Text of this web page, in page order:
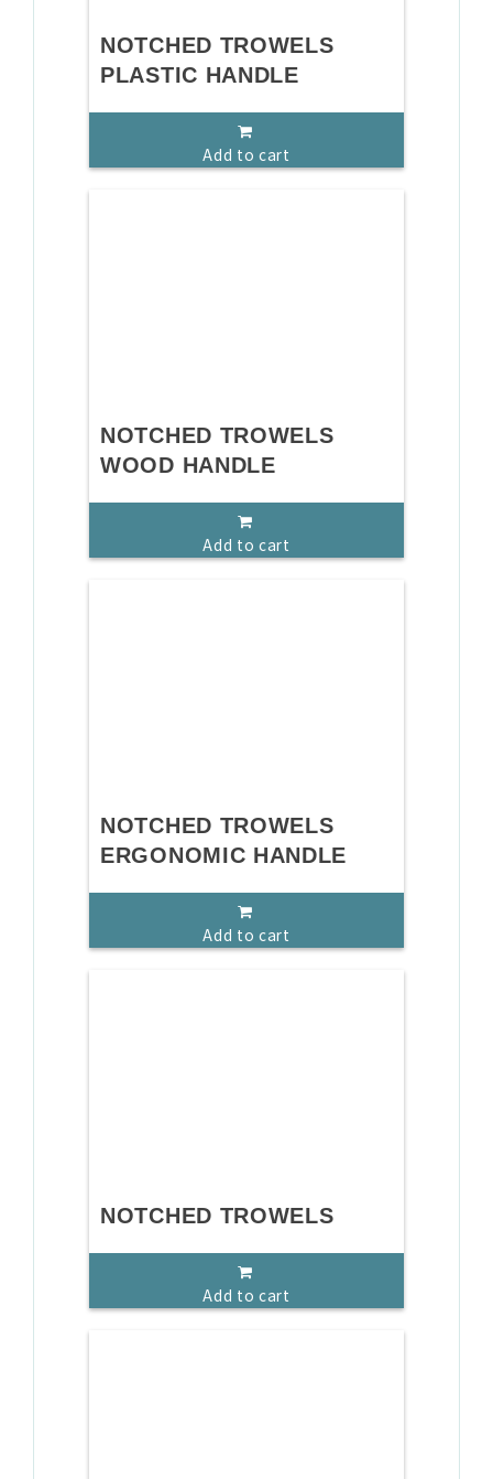
NOTCHED TROWELS
PLASTIC HANDLE
Add to cart
NOTCHED TROWELS
WOOD HANDLE
Add to cart
NOTCHED TROWELS
ERGONOMIC HANDLE
Add to cart
NOTCHED TROWELS
Add to cart